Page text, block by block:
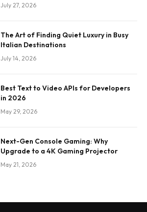
July 27, 2026
The Art of Finding Quiet Luxury in Busy
Italian Destinations
July 14, 2026
Best Text to Video APIs for Developers
in 2026
May 29, 2026
Next-Gen Console Gaming: Why
Upgrade to a 4K Gaming Projector
May 21, 2026